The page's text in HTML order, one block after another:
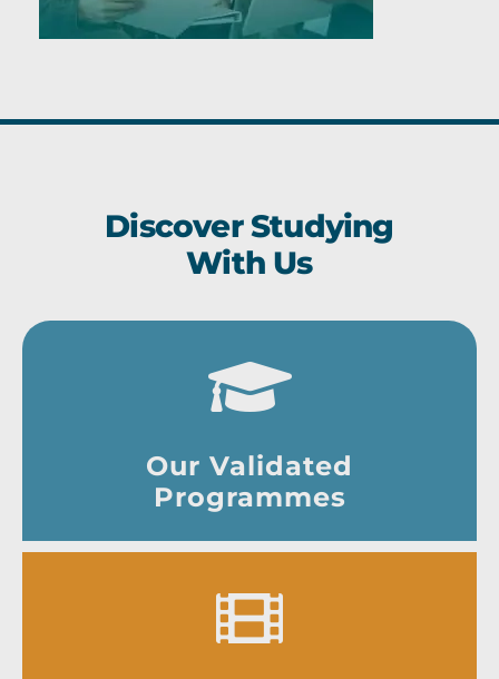
Discover Studying
With Us
Our Validated
Programmes